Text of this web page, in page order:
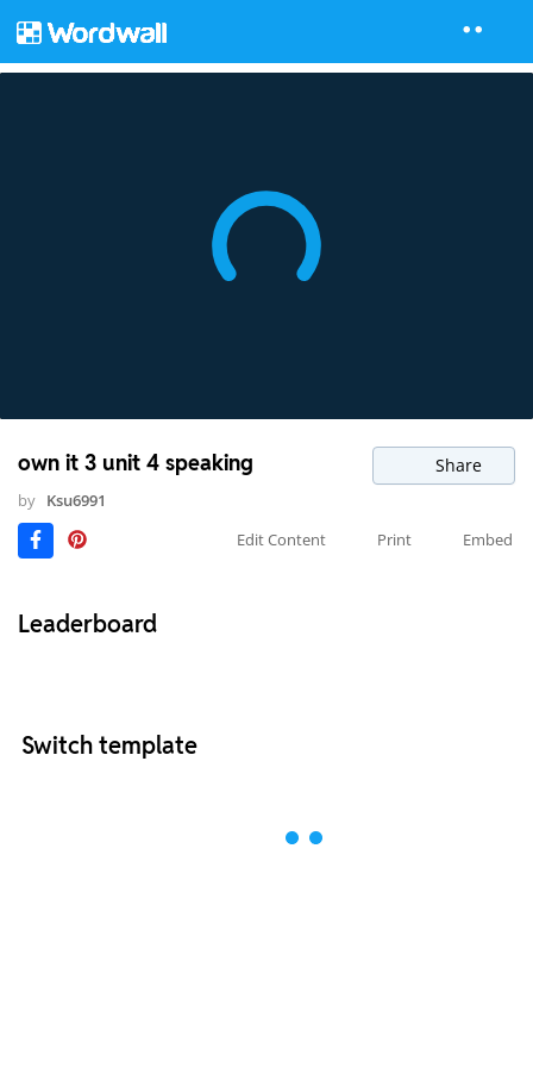
own it 3 unit 4 speaking Share
by Ksu6991
Edit Content
Print Embed
Leaderboard
Switch template